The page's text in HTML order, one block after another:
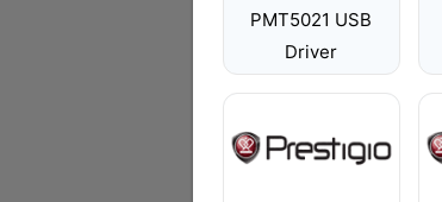
PMT5021 USB
Driver